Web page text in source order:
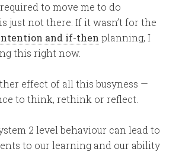
to move me to do
just not there. If it wasn’t for the
and if-then planning, I
this right now.
effect of all this busyness —
to think, rethink or reflect.
2 level behaviour can lead to
to our learning and our ability